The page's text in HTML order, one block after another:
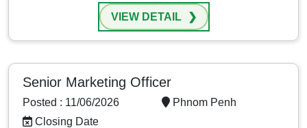
VIEW DETAIL
Senior Marketing Officer
Posted : 11/06/2026
Closing Date
Phnom Penh